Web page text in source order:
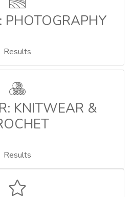
PHOTOGRAPHY
Results
KNITWEAR &
Results